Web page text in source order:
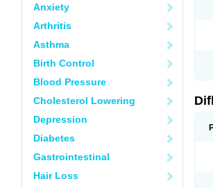
Anxiety
Arthritis
Asthma
Birth Control
Blood Pressure
Cholesterol Lowering
Depression
Diabetes
Gastrointestinal
Hair Loss